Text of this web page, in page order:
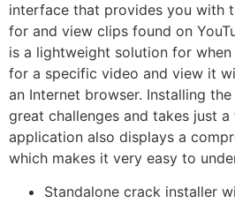
interface that provides you with
for and view clips found on
is a lightweight solution for
for a specific video and view it
an Internet browser. Installing
great challenges and takes just a
application also displays a
which makes it very easy to
Standalone crack installer